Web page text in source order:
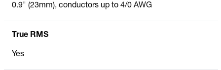
0.9" (23mm), conductors up to 4/0 AWG
True RMS
Yes